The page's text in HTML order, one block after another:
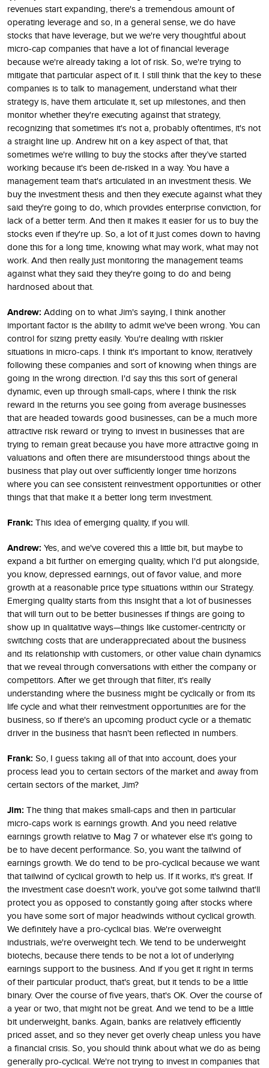
revenues start expanding, there's a tremendous amount of
operating leverage and so, in a general sense, we do have
stocks that have leverage, but we we're very thoughtful about
micro-cap companies that have a lot of financial leverage
because we're already taking a lot of risk. So, we're trying to
mitigate that particular aspect of it. I still think that the key to these
companies is to talk to management, understand what their
strategy is, have them articulate it, set up milestones, and then
monitor whether they're executing against that strategy,
recognizing that sometimes it's not a, probably oftentimes, it's not
a straight line up. Andrew hit on a key aspect of that, that
sometimes we're willing to buy the stocks after they’ve started
working because it's been de-risked in a way. You have a
management team that's articulated in an investment thesis. We
buy the investment thesis and then they execute against what they
said they're going to do, which provides enterprise conviction, for
lack of a better term. And then it makes it easier for us to buy the
stocks even if they're up. So, a lot of it just comes down to having
done this for a long time, knowing what may work, what may not
work. And then really just monitoring the management teams
against what they said they they're going to do and being
hardnosed about that.
Andrew: Adding on to what Jim's saying, I think another
important factor is the ability to admit we've been wrong. You can
control for sizing pretty easily. You're dealing with riskier
situations in micro-caps. I think it's important to know, iteratively
following these companies and sort of knowing when things are
going in the wrong direction. I'd say this this sort of general
dynamic, even up through small-caps, where I think the risk
reward in the returns you see going from average businesses
that are headed towards good businesses, can be a much more
attractive risk reward or trying to invest in businesses that are
trying to remain great because you have more attractive going in
valuations and often there are misunderstood things about the
business that play out over sufficiently longer time horizons
where you can see consistent reinvestment opportunities or other
things that that make it a better long term investment.
Frank: This idea of emerging quality, if you will.
Andrew: Yes, and we've covered this a little bit, but maybe to
expand a bit further on emerging quality, which I'd put alongside,
you know, depressed earnings, out of favor value, and more
growth at a reasonable price type situations within our Strategy.
Emerging quality starts from this insight that a lot of businesses
that will turn out to be better businesses if things are going to
show up in qualitative ways—things like customer-centricity or
switching costs that are underappreciated about the business
and its relationship with customers, or other value chain dynamics
that we reveal through conversations with either the company or
competitors. After we get through that filter, it's really
understanding where the business might be cyclically or from its
life cycle and what their reinvestment opportunities are for the
business, so if there's an upcoming product cycle or a thematic
driver in the business that hasn't been reflected in numbers.
Frank: So, I guess taking all of that into account, does your
process lead you to certain sectors of the market and away from
certain sectors of the market, Jim?
Jim: The thing that makes small-caps and then in particular
micro-caps work is earnings growth. And you need relative
earnings growth relative to Mag 7 or whatever else it's going to
be to have decent performance. So, you want the tailwind of
earnings growth. We do tend to be pro-cyclical because we want
that tailwind of cyclical growth to help us. If it works, it's great. If
the investment case doesn't work, you've got some tailwind that'll
protect you as opposed to constantly going after stocks where
you have some sort of major headwinds without cyclical growth.
We definitely have a pro-cyclical bias. We're overweight
industrials, we're overweight tech. We tend to be underweight
biotechs, because there tends to be not a lot of underlying
earnings support to the business. And if you get it right in terms
of their particular product, that's great, but it tends to be a little
binary. Over the course of five years, that's OK. Over the course of
a year or two, that might not be great. And we tend to be a little
bit underweight, banks. Again, banks are relatively efficiently
priced asset, and so they never get overly cheap unless you have
a financial crisis. So, you should think about what we do as being
generally pro-cyclical. We're not trying to invest in companies that